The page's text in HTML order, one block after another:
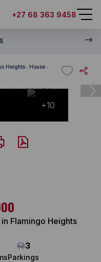
+27 68 363 9458
Heights
House
+10
Flamingo Heights
3
Parkings